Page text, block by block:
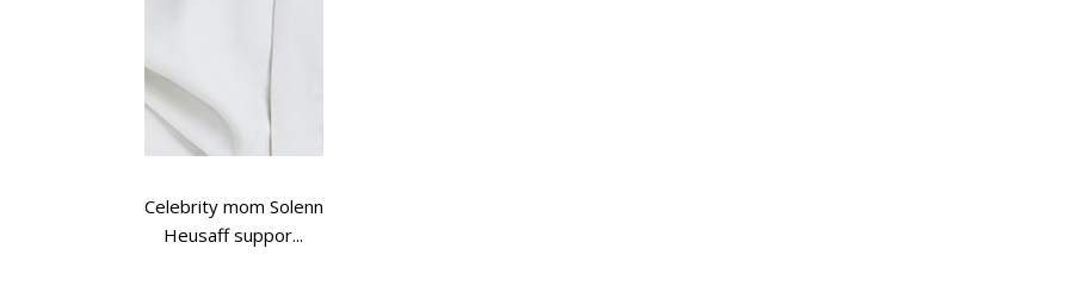
Celebrity mom Solenn
Heusaff suppor...